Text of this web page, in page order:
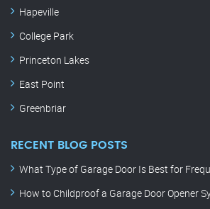
Hapeville
College Park
Princeton Lakes
East Point
Greenbriar
RECENT BLOG POSTS
What Type of Garage Door Is Best for
How to Childproof a Garage Door Opener